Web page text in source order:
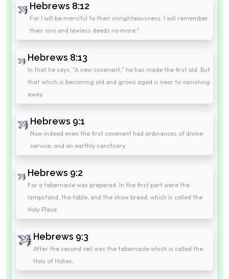
Hebrews 8:12
For I will be merciful to their unrighteousness. I will remember
their sins and lawless deeds no more."
Hebrews 8:13
In that he says, "A new covenant," he has made the first old. But
that which is becoming old and grows aged is near to vanishing
away.
Hebrews 9:1
Now indeed even the first covenant had ordinances of divine
service, and an earthly sanctuary.
Hebrews 9:2
For a tabernacle was prepared. In the first part were the
lampstand, the table, and the show bread; which is called the
Holy Place.
Hebrews 9:3
After the second veil was the tabernacle which is called the
Holy of Holies,